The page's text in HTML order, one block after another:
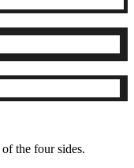
the four sides.